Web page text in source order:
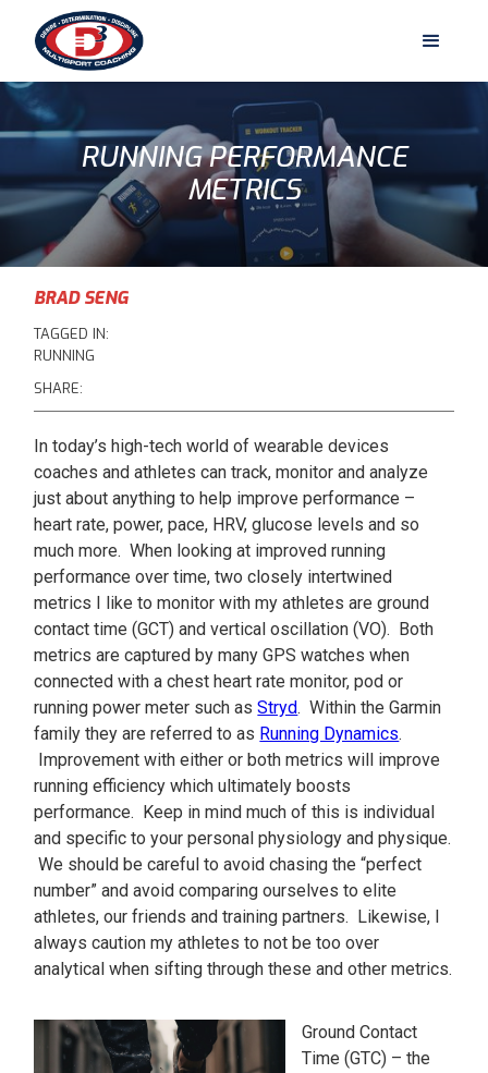
RUNNING PERFORMANCE
METRICS
BRAD SENG
TAGGED IN:
RUNNING
SHARE:
In today’s high-tech world of wearable devices
coaches and athletes can track, monitor and analyze
just about anything to help improve performance –
heart rate, power, pace, HRV, glucose levels and so
much more. When looking at improved running
performance over time, two closely intertwined
metrics I like to monitor with my athletes are ground
contact time (GCT) and vertical oscillation (VO). Both
metrics are captured by many GPS watches when
connected with a chest heart rate monitor, pod or
running power meter such asStryd. Within the Garmin
family they are referred to as Running Dynamics.
Improvement with either or both metrics will improve
running efficiency which ultimately boosts
performance. Keep in mind much of this is individual
and specific to your personal physiology and physique.
We should be careful to avoid chasing the “perfect
number” and avoid comparing ourselves to elite
athletes, our friends and training partners. Likewise, I
always caution my athletes to not be too over
analytical when sifting through these and other metrics.
Ground Contact
Time (GTC) – the